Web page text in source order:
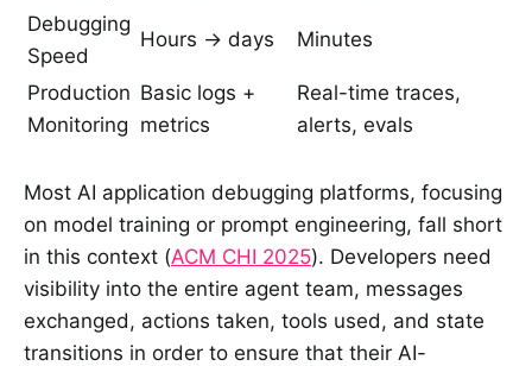
Debugging
Speed
Hours → days Minutes
Production
Monitoring
Basic logs +
metrics
Real-time traces,
alerts, evals
Most AI application debugging platforms, focusing
on model training or prompt engineering, fall short
in this context (ACM CHI 2025). Developers need
visibility into the entire agent team, messages
exchanged, actions taken, tools used, and state
transitions in order to ensure that their AI-